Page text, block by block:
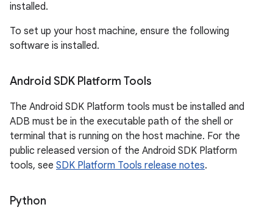
installed.
To set up your host machine, ensure the following
software is installed.
Android SDK Platform Tools
The Android SDK Platform tools must be installed and
ADB must be in the executable path of the shell or
terminal that is running on the host machine. For the
public released version of the Android SDK Platform
tools, see SDK Platform Tools release notes.
Python